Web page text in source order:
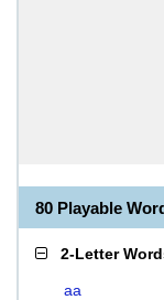
80 Playable
2-Letter
aa